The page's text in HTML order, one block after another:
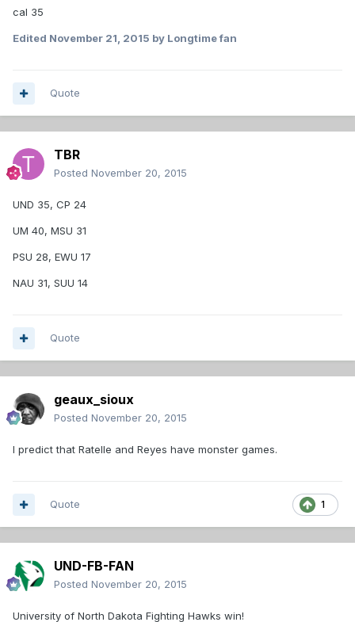
cal 35
Edited November 21, 2015 by Longtime fan
Quote
TBR
Posted November 20, 2015
UND 35, CP 24
UM 40, MSU 31
PSU 28, EWU 17
NAU 31, SUU 14
Quote
geaux_sioux
Posted November 20, 2015
I predict that Ratelle and Reyes have monster games.
1
Quote
UND-FB-FAN
Posted November 20, 2015
University of North Dakota Fighting Hawks win!